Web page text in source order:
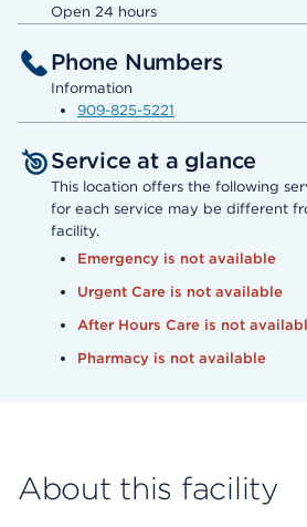
Open 24 hours
Phone Numbers
Information
909-825-5221
Service at a glance
This location offers the following
for each service may be different
facility.
Emergency is not available
Urgent Care is not available
After Hours Care is not
Pharmacy is not available
About this facility